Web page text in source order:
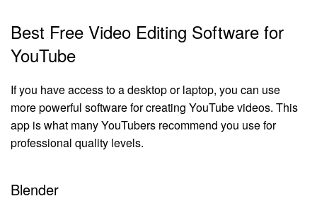
Best Free Video Editing Software for
YouTube
If you have access to a desktop or laptop, you can use
more powerful software for creating YouTube videos. This
app is what many YouTubers recommend you use for
professional quality levels.
Blender